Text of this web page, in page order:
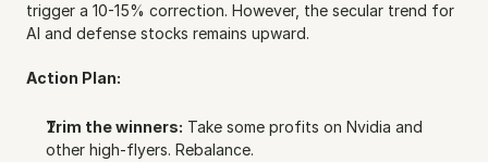
trigger a 10-15% correction. However, the secular trend for
AI and defense stocks remains upward.
Action Plan:
Trim the winners: Take some profits on Nvidia and
other high-flyers. Rebalance.